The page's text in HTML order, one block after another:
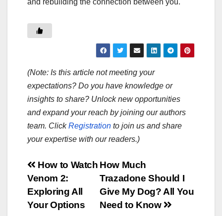
and rebuilding the connection between you.
(Note: Is this article not meeting your
expectations? Do you have knowledge or
insights to share? Unlock new opportunities
and expand your reach by joining our authors
team. ClickRegistration to join us and share
your expertise with our readers.)
Post
navigation
How Much
Trazadone Should I
Give My Dog? All You
Need to Know
How to Watch
Venom 2:
Exploring All
Your Options